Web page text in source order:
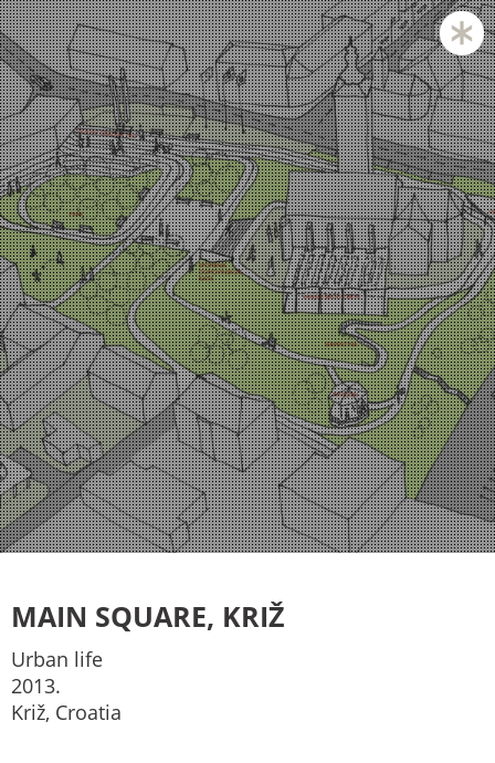
Zagreb and Ljubljana based KatušićKocbek Arhitekti is
a medium sized office, with licensed architects in both
countries.
Personal involvement is the way we approach all of
our projects, whether they are small or large,
corporate is not our issue.
Experience with a complex projects like laboratories
and hospitals is one of our strengths.
MAIN SQUARE, KRIŽ
Urban life
2013.
Križ, Croatia